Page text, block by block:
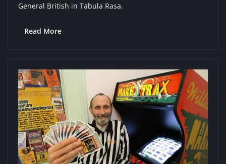
General British in Tabula Rasa.
Read More